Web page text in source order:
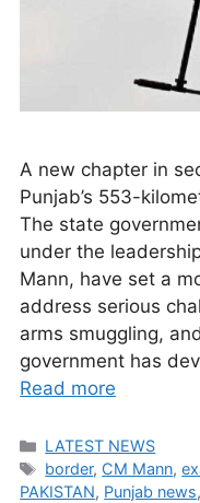
A new chapter in
Punjab’s 553-
The state
under the
Mann, have set a
address serious
arms smuggling,
government has
Read more
Categories
LATEST NEWS
Tags
border, CM Mann,
PAKISTAN, Punjab news,